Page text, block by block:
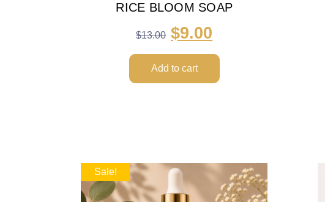
RICE BLOOM SOAP
$13.00 $9.00
Add to cart
Sale!